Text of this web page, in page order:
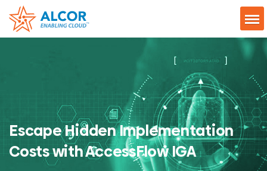
Escape Hidden Implementation
Costs with AccessFlow IGA